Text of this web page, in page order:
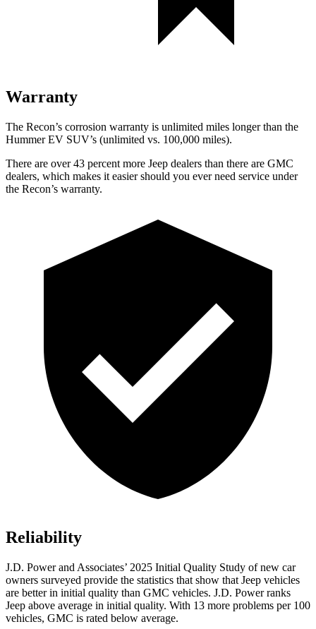
Warranty
The Recon’s corrosion warranty is unlimited miles longer than the
Hummer EV SUV’s (unlimited vs. 100,000 miles).
There are over 43 percent more Jeep dealers than there are GMC
dealers, which makes it easier should you ever need service under
the Recon’s warranty.
Reliability
J.D. Power and Associates’ 2025 Initial Quality Study of new car
owners surveyed provide the statistics that show that Jeep vehicles
are better in initial quality than GMC vehicles. J.D. Power ranks
Jeep above average in initial quality. With 13 more problems per 100
vehicles, GMC is rated below average.